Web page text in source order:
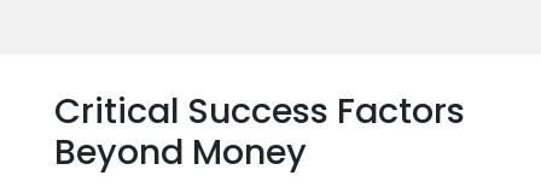
Critical Success Factors
Beyond Money